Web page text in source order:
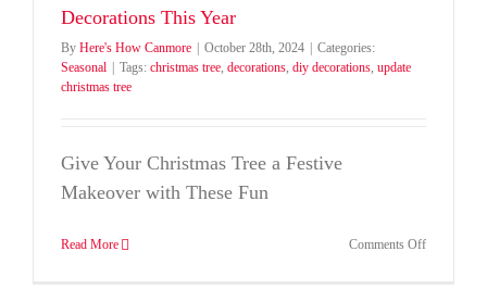
Decorations This Year
By Here's How Canmore | October 28th, 2024 | Categories:
Seasonal | Tags: christmas tree, decorations, diy decorations, update
christmas tree
Give Your Christmas Tree a Festive
Makeover with These Fun
Read More Comments Offon